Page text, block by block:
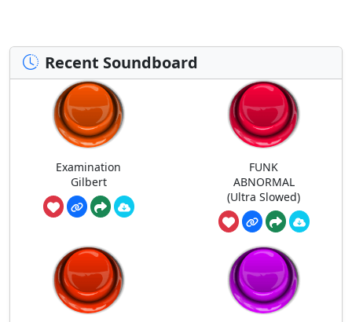
Recent Soundboard
Examination
Gilbert
FUNK
ABNORMAL
(Ultra Slowed)